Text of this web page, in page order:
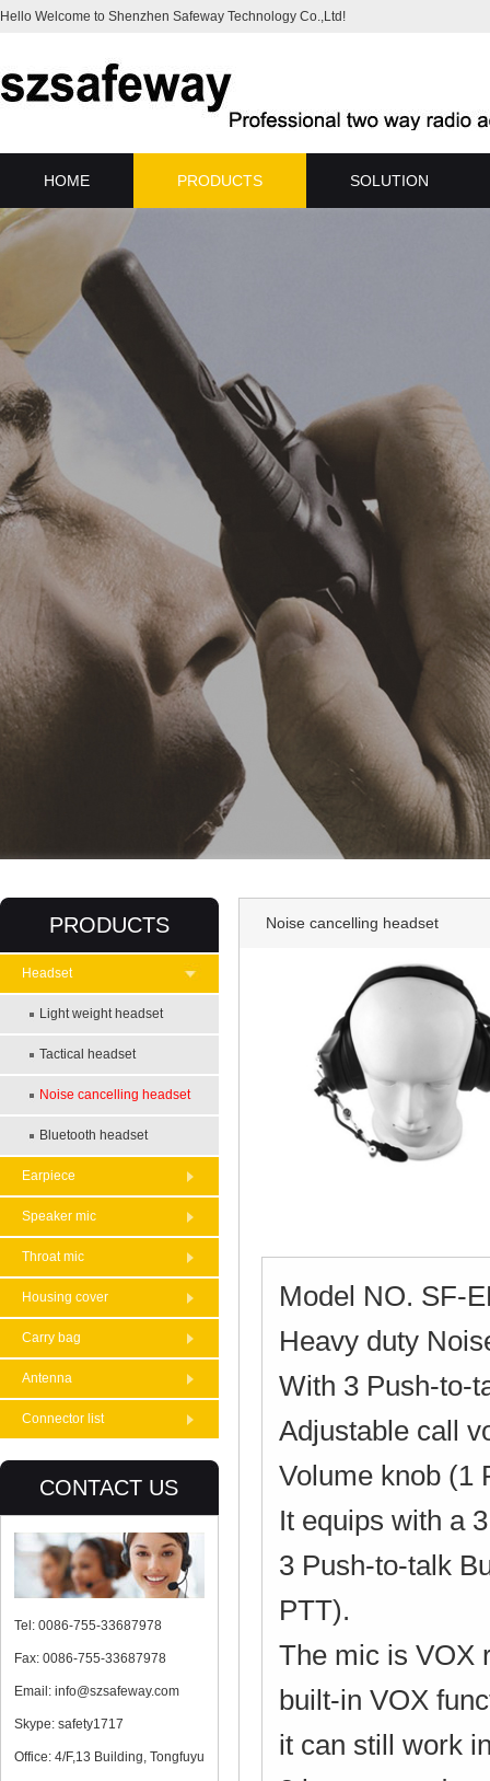
Hello Welcome to Shenzhen Safeway Technology Co.,Ltd!
HOME PRODUCTS SOLUTION
PRODUCTS
Headset
Light weight headset
Tactical headset
Noise cancelling headset
Bluetooth headset
Earpiece
Speaker mic
Throat mic
Housing cover
Carry bag
Antenna
Connector list
CONTACT US
Tel: 0086-755-33687978
Fax: 0086-755-33687978
Email: info@szsafeway.com
Skype: safety1717
Office: 4/F,13 Building, Tongfuyu
Noise cancelling headset
Model NO. SF-
Heavy duty
With 3 Push-to-
Adjustable call
Volume knob (1
It equips with a
3 Push-to-talk
PTT).
The mic is VOX
built-in VOX
it can still work